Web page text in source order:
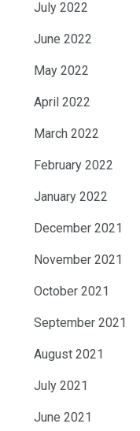
July 2022
June 2022
May 2022
April 2022
March 2022
February 2022
January 2022
December 2021
November 2021
October 2021
September 2021
August 2021
July 2021
June 2021